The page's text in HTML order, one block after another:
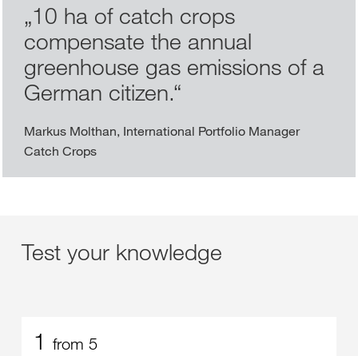
„10 ha of catch crops
compensate the annual
greenhouse gas emissions of a
German citizen.“
Markus Molthan, International Portfolio Manager
Catch Crops
Test your knowledge
1 from 5